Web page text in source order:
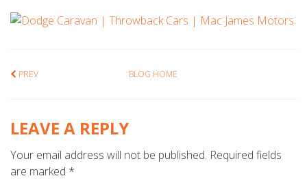
PREV BLOG HOME
LEAVE A REPLY
Your email address will not be published. Required fields
are marked *